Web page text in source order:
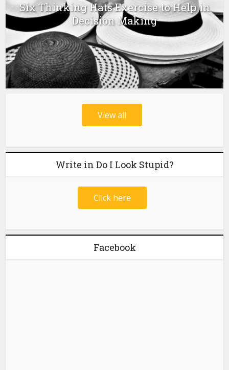
Six Thinking Hats Exercise to Help in
Decision Making
View all
Write in Do I Look Stupid?
Click here
Facebook